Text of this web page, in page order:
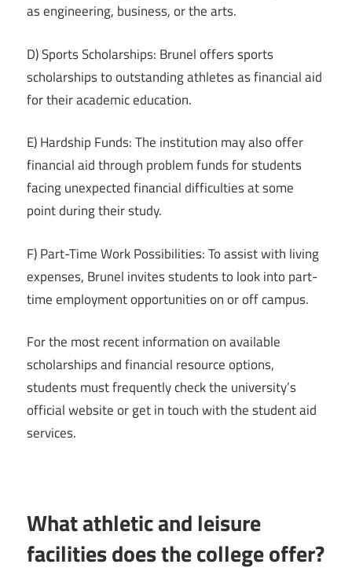
as engineering, business, or the arts.
D) Sports Scholarships: Brunel offers sports
scholarships to outstanding athletes as financial aid
for their academic education.
E) Hardship Funds: The institution may also offer
financial aid through problem funds for students
facing unexpected financial difficulties at some
point during their study.
F) Part-Time Work Possibilities: To assist with living
expenses, Brunel invites students to look into part-
time employment opportunities on or off campus.
For the most recent information on available
scholarships and financial resource options,
students must frequently check the university’s
official website or get in touch with the student aid
services.
What athletic and leisure
facilities does the college offer?